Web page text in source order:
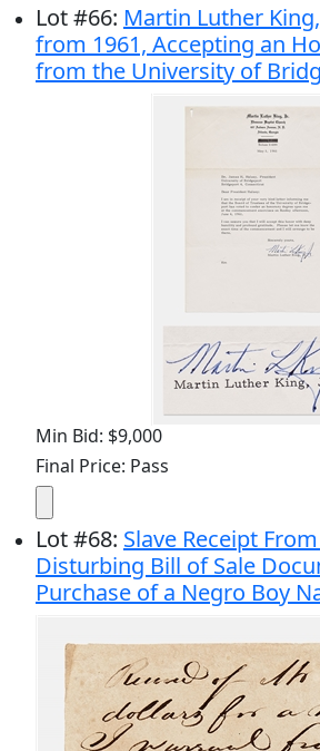
Lot#66: Martin Luther
from 1961, Accepting an
from the University of
Min Bid: $9,000
Final Price: Pass
Lot#68: Slave Receipt
Disturbing Bill of Sale
Purchase of a Negro Boy